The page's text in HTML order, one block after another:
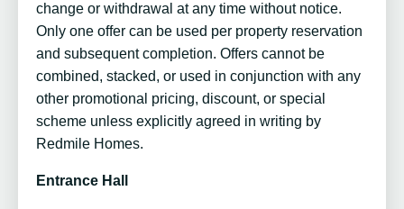
change or withdrawal at any time without notice.
Only one offer can be used per property reservation
and subsequent completion. Offers cannot be
combined, stacked, or used in conjunction with any
other promotional pricing, discount, or special
scheme unless explicitly agreed in writing by
Redmile Homes.
Entrance Hall